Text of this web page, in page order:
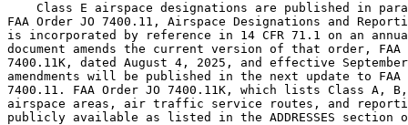
Class E airspace designations are published in
FAA Order JO 7400.11, Airspace Designations and
is incorporated by reference in 14 CFR 71.1 on an
document amends the current version of that order, FAA
7400.11K, dated August 4, 2025, and effective
amendments will be published in the next update to FAA
7400.11. FAA Order JO 7400.11K, which lists Class A,
airspace areas, air traffic service routes, and
publicly available as listed in the ADDRESSES section